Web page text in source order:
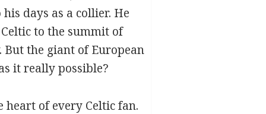
days as a collier. He
to the summit of
the giant of European
it really possible?
of every Celtic fan.